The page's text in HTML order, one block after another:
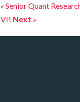
« Senior Quant
VP, Next »